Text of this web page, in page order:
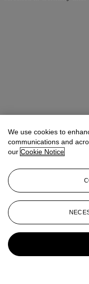
We use cookies to
communications and
our Cookie Notice